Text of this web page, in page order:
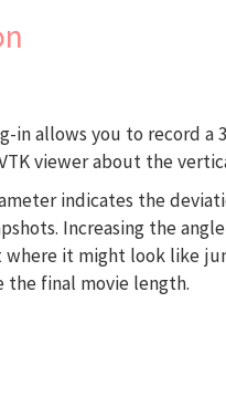
in allows you to record a
viewer about the
indicates the
Increasing the
it might look like
the final movie length.